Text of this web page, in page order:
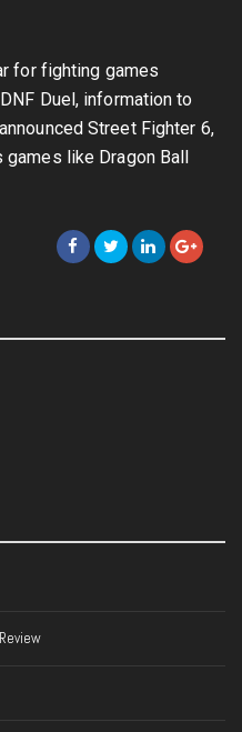
for fighting games
Duel, information to
Street Fighter 6,
like Dragon Ball